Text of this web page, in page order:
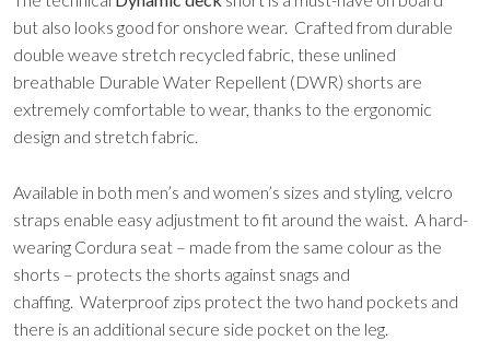
but also looks good for onshore wear. Crafted from durable
double weave stretch recycled fabric, these unlined
breathable Durable Water Repellent (DWR) shorts are
extremely comfortable to wear, thanks to the ergonomic
design and stretch fabric.
Available in both men’s and women’s sizes and styling, velcro
straps enable easy adjustment to fit around the waist. A hard-
wearing Cordura seat – made from the same colour as the
shorts – protects the shorts against snags and
chaffing. Waterproof zips protect the two hand pockets and
there is an additional secure side pocket on the leg.